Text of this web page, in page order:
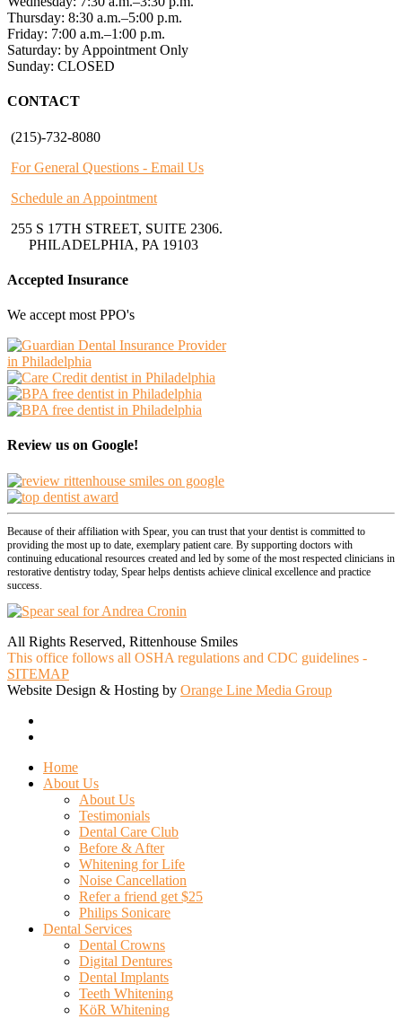
Thursday: 8:30 a.m.–5:00 p.m.
Friday: 7:00 a.m.–1:00 p.m.
Saturday: by Appointment Only
Sunday: CLOSED
CONTACT
(215)-732-8080
For General Questions - Email Us
Schedule an Appointment
255 S 17TH STREET, SUITE 2306.
PHILADELPHIA, PA 19103
Accepted Insurance
We accept most PPO's
Review us on Google!
Because of their affiliation with Spear, you can trust that your dentist is committed to
providing the most up to date, exemplary patient care. By supporting doctors with
continuing educational resources created and led by some of the most respected clinicians in
restorative dentistry today, Spear helps dentists achieve clinical excellence and practice
success.
All Rights Reserved, Rittenhouse Smiles
This office follows all OSHA regulations and CDC guidelines -
SITEMAP
Website Design & Hosting by Orange Line Media Group
Close
Menu
Home
About Us
About Us
Testimonials
Dental Care Club
Before & After
Whitening for Life
Noise Cancellation
Refer a friend get $25
Philips Sonicare
Dental Services
Dental Crowns
Digital Dentures
Dental Implants
Teeth Whitening
KöR Whitening